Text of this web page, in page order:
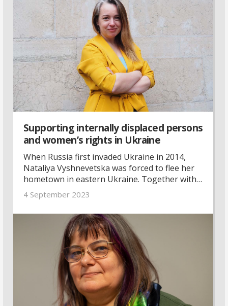
Supporting internally displaced persons
and women’s rights in Ukraine
When Russia first invaded Ukraine in 2014,
Nataliya Vyshnevetska was forced to flee her
hometown in eastern Ukraine. Together with
others in the same situation, she founded an
organisation promoting women’s rights and
supporting internally displaced persons—
whose voices are heard all too little, she says.
4 September 2023